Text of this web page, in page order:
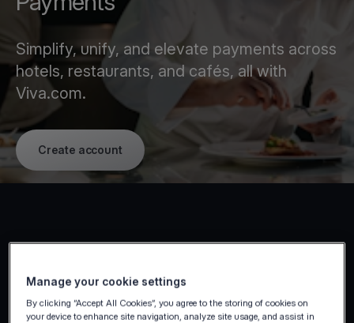
Simplify, unify, and elevate payments across
hotels, restaurants, and cafés, all with
Viva.com.
Create account
Manage your cookie settings
By clicking “Accept All Cookies”, you agree to the storing of cookies on
your device to enhance site navigation, analyze site usage, and assist in